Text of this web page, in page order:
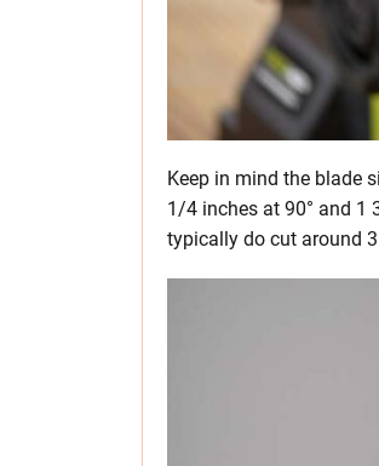
Keep in mind the blade
1/4 inches at 90° and 1
typically do cut around